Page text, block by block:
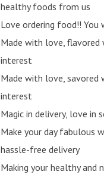
healthy foods from us
Love ordering food!! You
Made with love, flavored
interest
Made with love, savored
interest
Magic in delivery, love in
Make your day fabulous
hassle-free delivery
Making your healthy and